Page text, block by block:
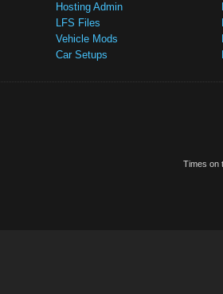
Hosting Admin
LFS Files
Vehicle Mods
Car Setups
Times on